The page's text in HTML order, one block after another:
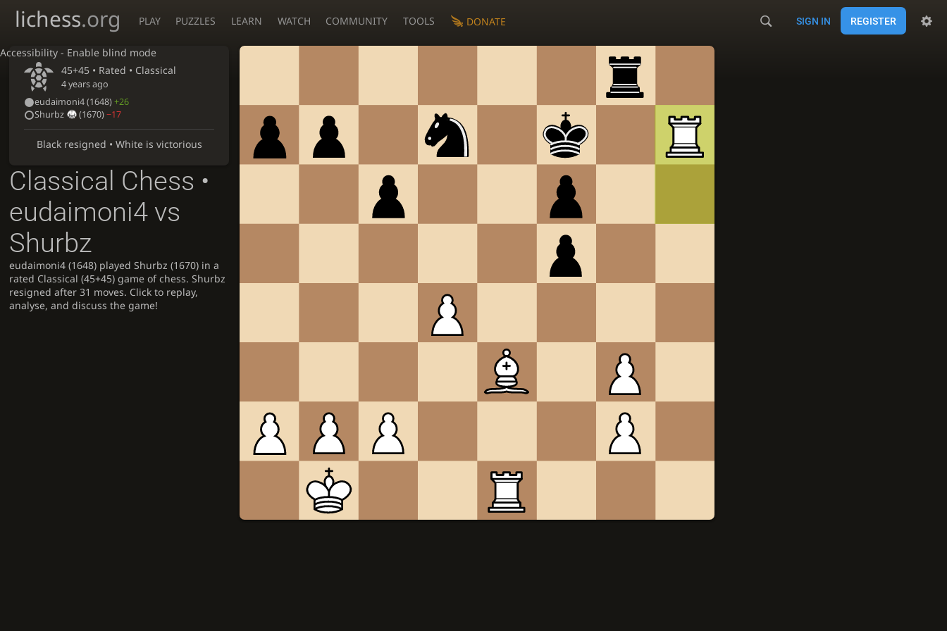
Accessibility - Enable blind mode
lichess.org PLAY PUZZLES LEARN WATCH COMMUNITY TOOLS DONATE SIGN IN REGISTER
45+45 • Rated • Classical
4 years ago
eudaimoni4(1648) +26
Shurbz
(1670)−17
Black resigned • White is victorious
Classical Chess •
eudaimoni4 vs
Shurbz
eudaimoni4 (1648) played Shurbz (1670) in a
rated Classical (45+45) game of chess. Shurbz
resigned after 31 moves. Click to replay,
analyse, and discuss the game!